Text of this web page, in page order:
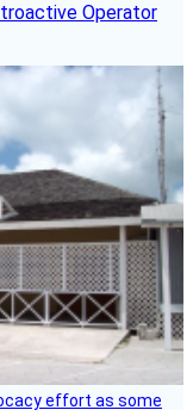
Operator
effort as some